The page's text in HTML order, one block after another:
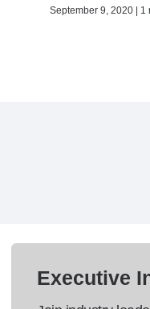
September 9, 2020 | 1
Executive